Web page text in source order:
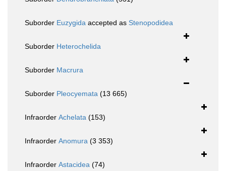
Suborder Euzygida accepted as Stenopodidea
Suborder Heterochelida
Suborder Macrura
Suborder Pleocyemata (13 665)
Infraorder Achelata (153)
Infraorder Anomura (3 353)
Infraorder Astacidea (74)